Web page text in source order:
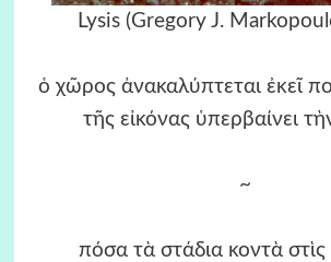
Lysis (Gregory J.
ὁ χῶρος ἀνακαλύπτεται ἐκεῖ
τῆς εἰκόνας ὑπερβαίνει
~
πόσα τὰ στάδια κοντὰ